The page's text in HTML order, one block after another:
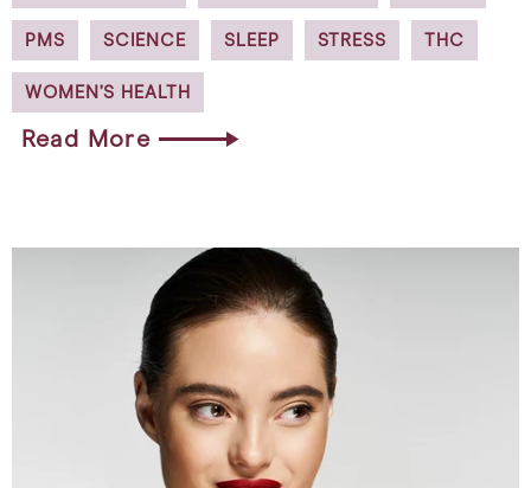
PMS SCIENCE SLEEP STRESS THC
WOMEN’S HEALTH
Read More